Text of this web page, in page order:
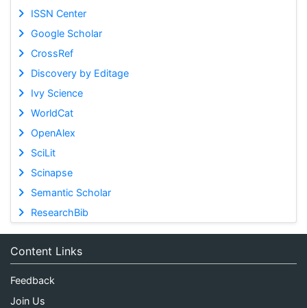
ISSN Center
Google Scholar
CrossRef
Discovery by Editage
Ivy Science
WorldCat
OpenAlex
SciLit
Scinapse
Semantic Scholar
ResearchBib
Content Links
Feedback
Join Us